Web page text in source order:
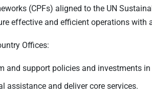
(CPFs) aligned to the UN
effective and efficient operations
Offices:
support policies and investments in
and deliver core services.